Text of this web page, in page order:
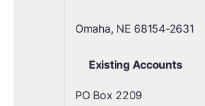
Omaha, NE 68154-2631
Existing Accounts
PO Box 2209